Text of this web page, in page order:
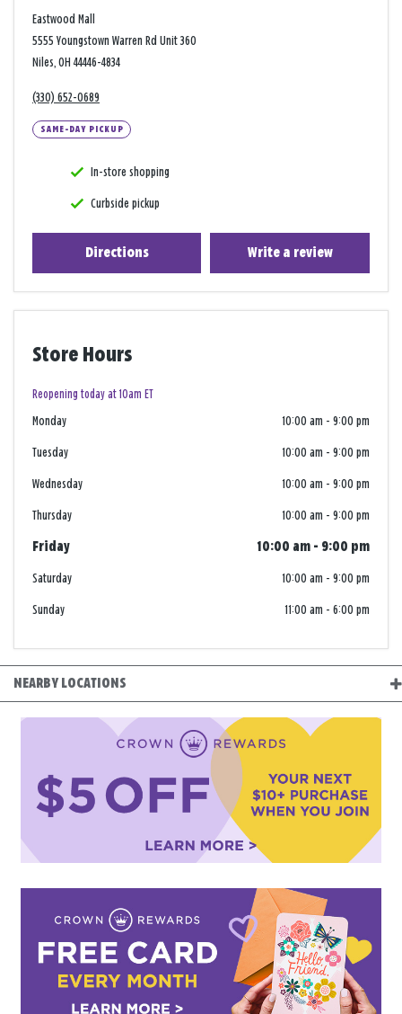
Eastwood Mall
5555 Youngstown Warren Rd Unit 360
Niles, OH 44446-4834
(330) 652-0689
SAME-DAY PICKUP
In-store shopping
Curbside pickup
Directions Write a review
Store Hours
Reopening today at 10am ET
Monday 10:00 am - 9:00 pm
Tuesday 10:00 am - 9:00 pm
Wednesday 10:00 am - 9:00 pm
Thursday 10:00 am - 9:00 pm
Friday 10:00 am - 9:00 pm
Saturday 10:00 am - 9:00 pm
Sunday 11:00 am - 6:00 pm
NEARBY LOCATIONS